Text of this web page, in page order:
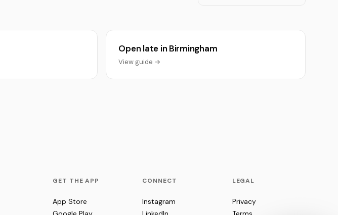
Open late in Birmingham
View guide →
GET THE APP
App Store
CONNECT
Instagram
LEGAL
Privacy